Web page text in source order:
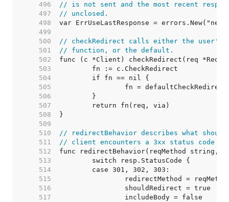
   496
// is not sent and the most recent
   497
// unclosed.
   498
   499
   500
// checkRedirect calls either the user's
   501
// function, or the default.
   502
   503
   504
   505
   506
   507
   508
   509
   510
// redirectBehavior describes what should
   511
// client encounters a 3xx status code
   512
   513
   514
   515
   516
   517